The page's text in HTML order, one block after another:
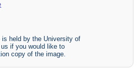
held by the University of
us if you would like to
copy of the image.